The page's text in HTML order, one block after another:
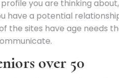
you are thinking
a potential
the sites have age needs
over 50